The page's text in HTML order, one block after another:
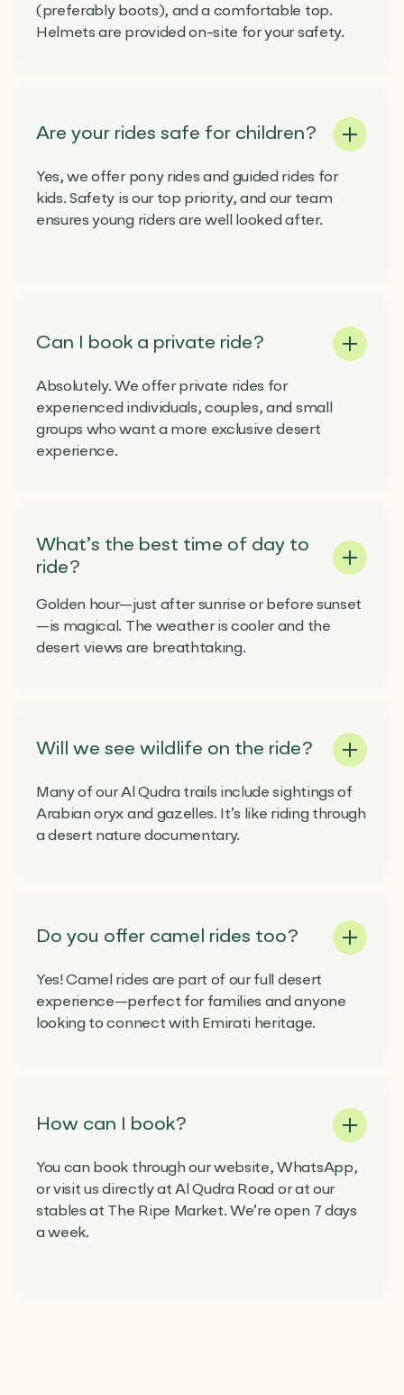
(preferably boots), and a comfortable top.
Helmets are provided on-site for your safety.
Are your rides safe for children?
Yes, we offer pony rides and guided rides for
kids. Safety is our top priority, and our team
ensures young riders are well looked after.
Can I book a private ride?
Absolutely. We offer private rides for
experienced individuals, couples, and small
groups who want a more exclusive desert
experience.
What’s the best time of day to
ride?
Golden hour—just after sunrise or before sunset
—is magical. The weather is cooler and the
desert views are breathtaking.
Will we see wildlife on the ride?
Many of our Al Qudra trails include sightings of
Arabian oryx and gazelles. It’s like riding through
a desert nature documentary.
Do you offer camel rides too?
Yes! Camel rides are part of our full desert
experience—perfect for families and anyone
looking to connect with Emirati heritage.
How can I book?
You can book through our website, WhatsApp,
or visit us directly at Al Qudra Road or at our
stables at The Ripe Market. We’re open 7 days
a week.